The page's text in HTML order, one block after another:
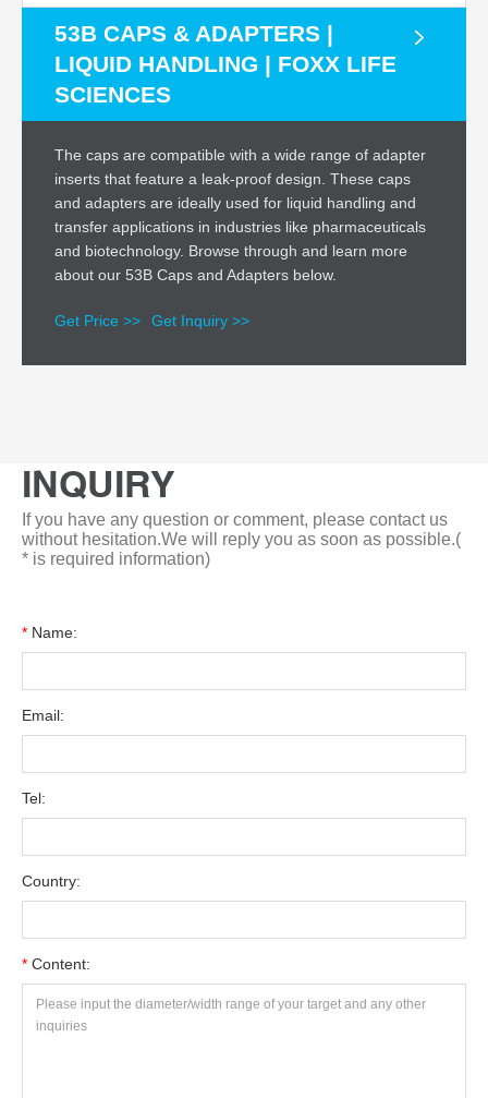
53B CAPS & ADAPTERS |
LIQUID HANDLING | FOXX LIFE
SCIENCES
The caps are compatible with a wide range of adapter
inserts that feature a leak-proof design. These caps
and adapters are ideally used for liquid handling and
transfer applications in industries like pharmaceuticals
and biotechnology. Browse through and learn more
about our 53B Caps and Adapters below.
Get Price >> Get Inquiry >>
INQUIRY
If you have any question or comment, please contact us
without hesitation.We will reply you as soon as possible.(
* is required information)
* Name:
Email:
Tel:
Country:
* Content: